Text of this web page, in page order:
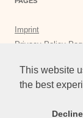
This website
the best
Decline
Imprint
Privacy Policy